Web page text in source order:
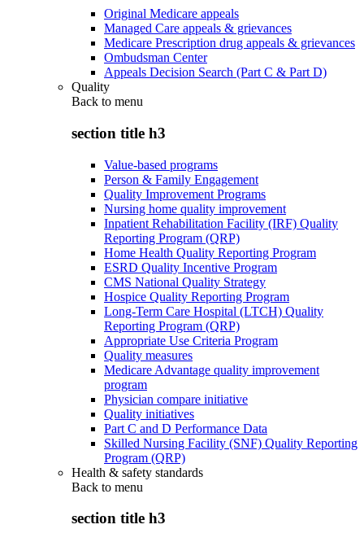
Original Medicare appeals
Managed Care appeals & grievances
Medicare Prescription drug appeals & grievances
Ombudsman Center
Appeals Decision Search (Part C & Part D)
Quality
Back to menu
section title h3
Value-based programs
Person & Family Engagement
Quality Improvement Programs
Nursing home quality improvement
Inpatient Rehabilitation Facility (IRF) Quality
Reporting Program (QRP)
Home Health Quality Reporting Program
ESRD Quality Incentive Program
CMS National Quality Strategy
Hospice Quality Reporting Program
Long-Term Care Hospital (LTCH) Quality
Reporting Program (QRP)
Appropriate Use Criteria Program
Quality measures
Medicare Advantage quality improvement
program
Physician compare initiative
Quality initiatives
Part C and D Performance Data
Skilled Nursing Facility (SNF) Quality Reporting
Program (QRP)
Health & safety standards
Back to menu
section title h3